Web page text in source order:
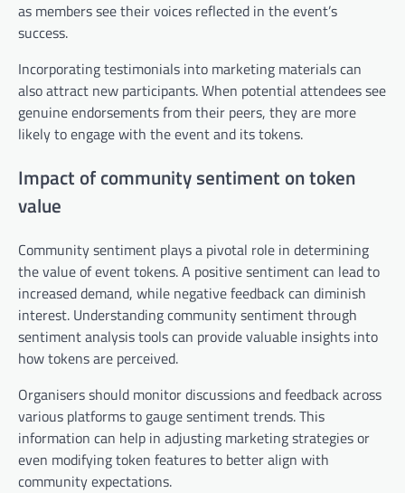
as members see their voices reflected in the event’s
success.
Incorporating testimonials into marketing materials can
also attract new participants. When potential attendees see
genuine endorsements from their peers, they are more
likely to engage with the event and its tokens.
Impact of community sentiment on token
value
Community sentiment plays a pivotal role in determining
the value of event tokens. A positive sentiment can lead to
increased demand, while negative feedback can diminish
interest. Understanding community sentiment through
sentiment analysis tools can provide valuable insights into
how tokens are perceived.
Organisers should monitor discussions and feedback across
various platforms to gauge sentiment trends. This
information can help in adjusting marketing strategies or
even modifying token features to better align with
community expectations.